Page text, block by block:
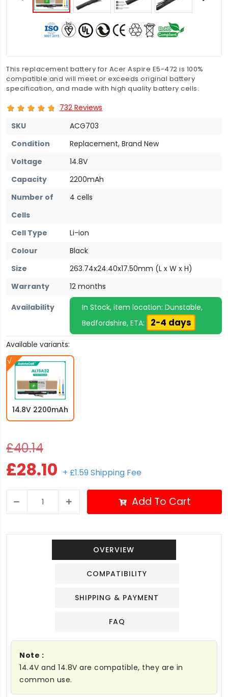
This replacement battery for Acer Aspire E5-472 is 100%
compatible and will meet or exceeds original battery
specification, and made with high quality battery cells.
732 Reviews
SKU
ACG703
Condition
Replacement, Brand New
Voltage
14.8V
Capacity
2200mAh
Number of
Cells
4 cells
Cell Type
Li-ion
Colour
Black
Size
263.74x24.40x17.50mm (L x W x H)
Warranty
12 months
Availability
In Stock, item location: Dunstable,
Bedfordshire, ETA:
2-4 days
Available variants:
14.8V 2200mAh
£40.14
£28.10 + £1.59 Shipping Fee
Add To Cart
OVERVIEW
COMPATIBILITY
SHIPPING & PAYMENT
FAQ
Note :
14.4V and 14.8V are compatible, they are in
common use.